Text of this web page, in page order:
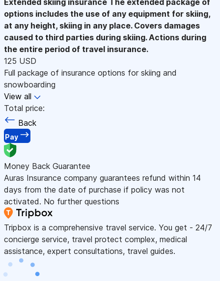
options includes the use of any equipment for skiing,
at any height, skiing in any place. Covers damages
caused to third parties during skiing. Actions during
the entire period of travel insurance.
125 USD
Full package of insurance options for skiing and
snowboarding
View all
Total price:
Back
Pay
Money Back Guarantee
Auras Insurance company guarantees refund within 14
days from the date of purchase if policy was not
activated. No further questions
Tripbox is a comprehensive travel service. You get - 24/7
concierge service, travel protect complex, medical
assistance, expert consultations, travel guides.